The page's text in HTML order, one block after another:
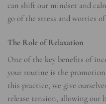
can shift our mindset and
go of the stress and worries of
The Role of Relaxation
One of the key benefits of
your routine is the promotion
this practice, we give
release tension, allowing our